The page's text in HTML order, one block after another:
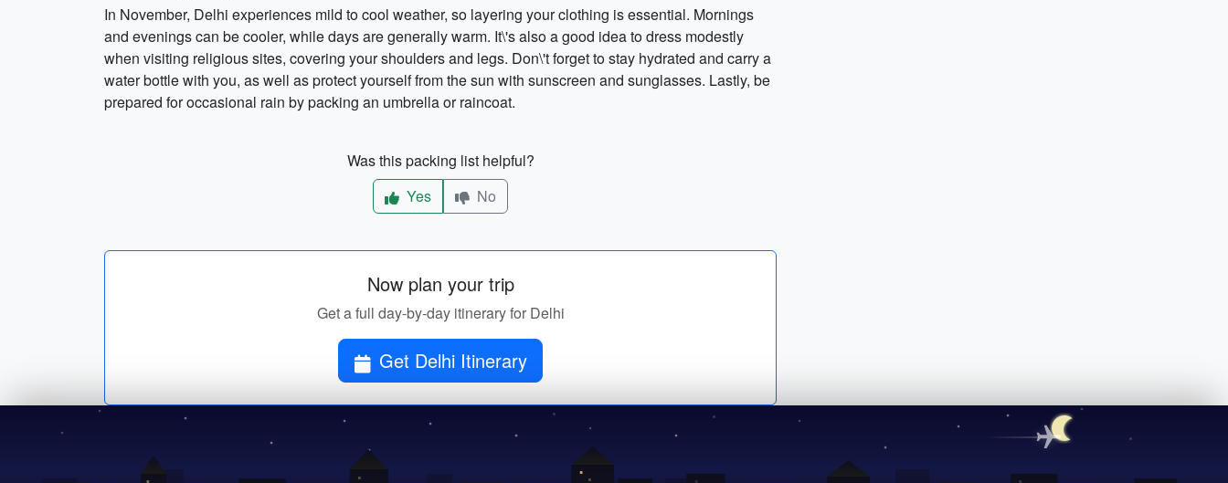
In November, Delhi experiences mild to cool weather, so layering your clothing is essential. Mornings
and evenings can be cooler, while days are generally warm. It\'s also a good idea to dress modestly
when visiting religious sites, covering your shoulders and legs. Don\'t forget to stay hydrated and carry a
water bottle with you, as well as protect yourself from the sun with sunscreen and sunglasses. Lastly, be
prepared for occasional rain by packing an umbrella or raincoat.
Was this packing list helpful?
Yes
No
Now plan your trip
Get a full day-by-day itinerary for Delhi
Get Delhi Itinerary